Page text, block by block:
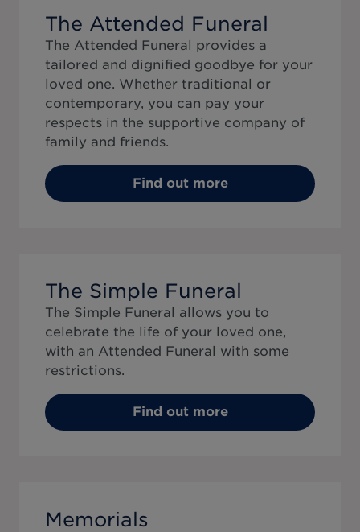
The Attended Funeral
The Attended Funeral provides a
tailored and dignified goodbye for your
loved one. Whether traditional or
contemporary, you can pay your
respects in the supportive company of
family and friends.
Find out more
The Simple Funeral
The Simple Funeral allows you to
celebrate the life of your loved one,
with an Attended Funeral with some
restrictions.
Find out more
Memorials